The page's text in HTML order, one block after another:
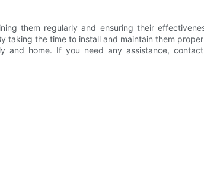
them regularly and ensuring their
taking the time to install and maintain them
and home. If you need any assistance,